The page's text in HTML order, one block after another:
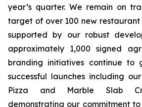
year’s quarter. We remain on
target of over 100 new restaurant
supported by our robust
approximately 1,000 signed
branding initiatives continue to
successful launches including
Pizza and Marble Slab
demonstrating our commitment